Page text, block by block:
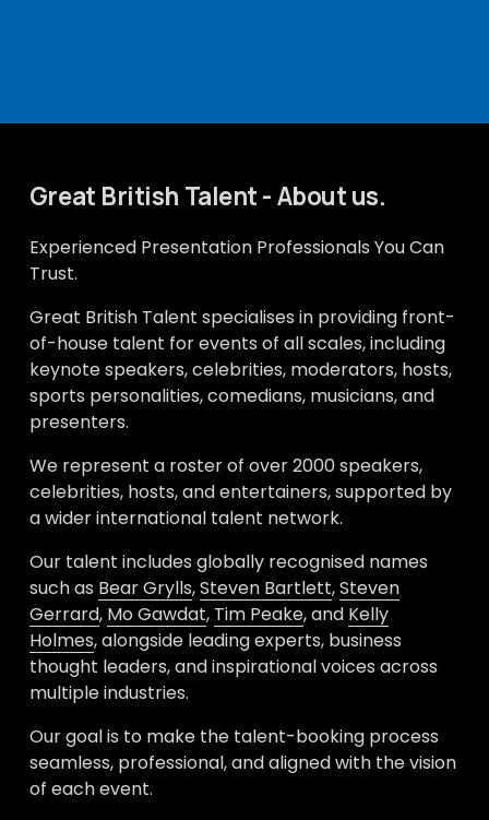
Experienced Presentation Professionals You Can
Trust.
Great British Talent specialises in providing front-
of-house talent for events of all scales, including
keynote speakers, celebrities, moderators, hosts,
sports personalities, comedians, musicians, and
presenters.
We represent a roster of over 2000 speakers,
celebrities, hosts, and entertainers, supported by
a wider international talent network.
Our talent includes globally recognised names
such as Bear Grylls, Steven Bartlett, Steven
Gerrard, Mo Gawdat, Tim Peake, and Kelly
Holmes, alongside leading experts, business
thought leaders, and inspirational voices across
multiple industries.
Our goal is to make the talent-booking process
seamless, professional, and aligned with the vision
of each event.
Great British Talent - About us.